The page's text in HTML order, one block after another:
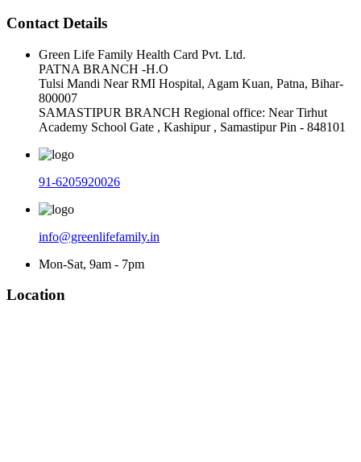
Contact Details
Green Life Family Health Card Pvt. Ltd.
PATNA BRANCH -H.O
Tulsi Mandi Near RMI Hospital, Agam Kuan, Patna, Bihar-
800007
SAMASTIPUR BRANCH Regional office: Near Tirhut
Academy School Gate , Kashipur , Samastipur Pin - 848101
91-6205920026
info@greenlifefamily.in
Mon-Sat, 9am - 7pm
Location